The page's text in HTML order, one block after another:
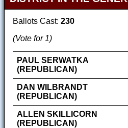
Ballots Cast: 230
(Vote for 1)
PAUL SERWATKA
(REPUBLICAN)
DAN WILBRANDT
(REPUBLICAN)
ALLEN SKILLICORN
(REPUBLICAN)